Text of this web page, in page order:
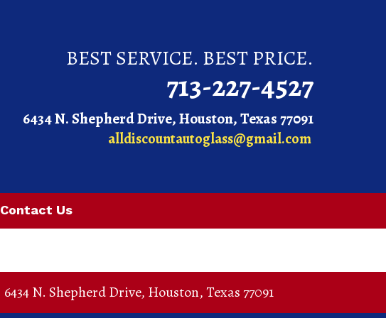
BEST SERVICE. BEST PRICE.
713-227-4527
6434 N. Shepherd Drive, Houston, Texas 77091
alldiscountautoglass@gmail.com
Contact Us
6434 N. Shepherd Drive, Houston,Texas77091